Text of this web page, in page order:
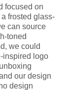
focused on
frosted glass-
can source
toned
we could
inspired logo
our design
design